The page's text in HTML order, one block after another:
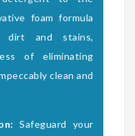
foam formula
dirt and stains,
of eliminating
clean and
Safeguard your